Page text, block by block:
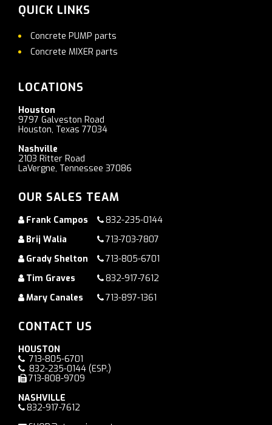
QUICK LINKS
Concrete PUMP parts
Concrete MIXER parts
LOCATIONS
Houston
9797 Galveston Road
Houston, Texas 77034
Nashville
2103 Ritter Road
LaVergne, Tennessee 37086
OUR SALES TEAM
Frank Campos
832-235-0144
Brij Walia
713-703-7807
Grady Shelton
713-805-6701
Tim Graves
832-917-7612
Mary Canales
713-897-1361
CONTACT US
HOUSTON
713-805-6701
832-235-0144 (ESP.)
713-808-9709
NASHVILLE
832-917-7612